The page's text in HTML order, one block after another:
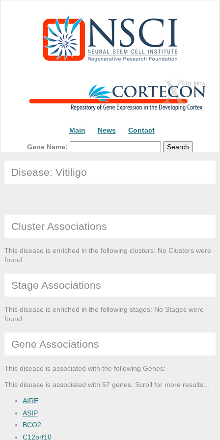
Main News Contact
Gene Name:
Disease: Vitiligo
Cluster Associations
This disease is enriched in the following clusters: No Clusters were
found
Stage Associations
This disease is enriched in the following stages: No Stages were
found
Gene Associations
This disease is associated with the following Genes:
This disease is associated with 57 genes. Scroll for more results...
AIRE
ASIP
BCO2
C12orf10